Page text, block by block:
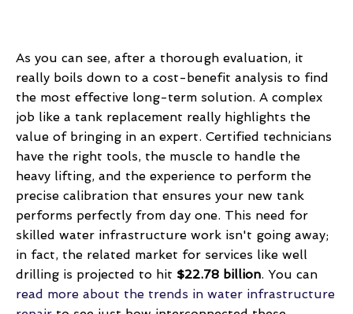
As you can see, after a thorough evaluation, it
really boils down to a cost-benefit analysis to find
the most effective long-term solution. A complex
job like a tank replacement really highlights the
value of bringing in an expert. Certified technicians
have the right tools, the muscle to handle the
heavy lifting, and the experience to perform the
precise calibration that ensures your new tank
performs perfectly from day one. This need for
skilled water infrastructure work isn't going away;
in fact, the related market for services like well
drilling is projected to hit $22.78 billion. You can
read more about the trends in water infrastructure